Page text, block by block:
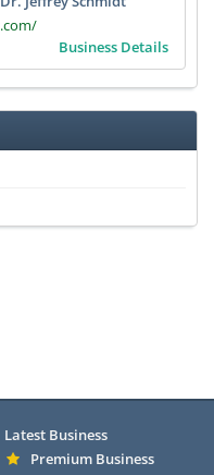
Business Details
Latest Business
Premium Business